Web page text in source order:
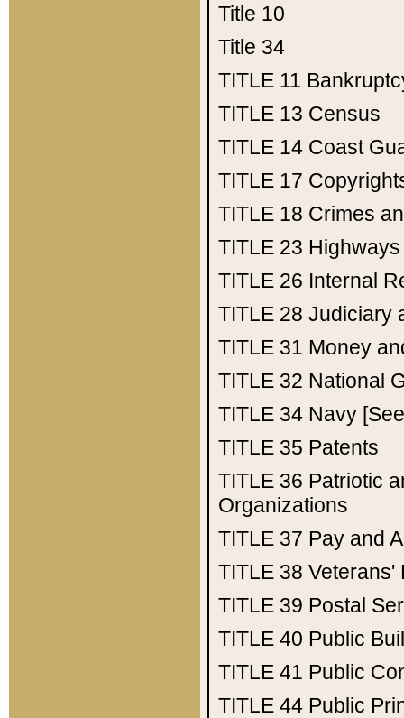
Title 10
Title 34
TITLE 11
TITLE 13 Census
TITLE 14 Coast
TITLE 17
TITLE 18 Crimes
TITLE 23 Highways
TITLE 26 Internal
TITLE 28 Judiciary
TITLE 31 Money
TITLE 32 National
TITLE 34 Navy
TITLE 35 Patents
TITLE 36 Patriotic
Organizations
TITLE 37 Pay and
TITLE 38 Veterans'
TITLE 39 Postal
TITLE 40 Public
TITLE 41 Public
TITLE 44 Public